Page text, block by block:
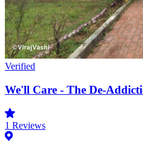
Verified
We'll Care - The De-
1 Reviews